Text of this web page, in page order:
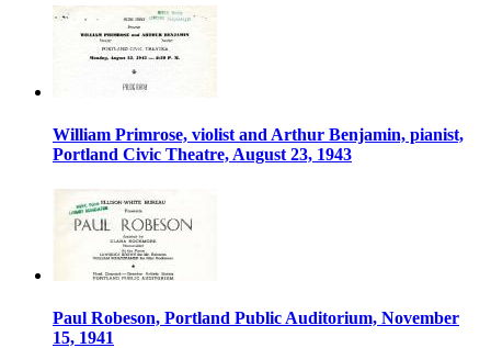
William Primrose, violist and Arthur Benjamin, pianist,
Portland Civic Theatre, August 23, 1943
Paul Robeson, Portland Public Auditorium, November
15, 1941